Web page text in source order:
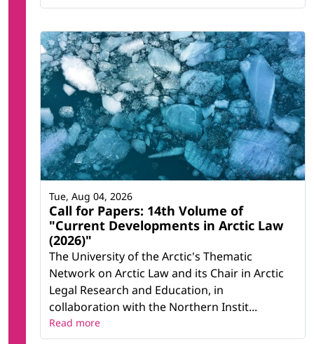
Call for Papers: 14th Volume of
"Current Developments in Arctic Law
(2026)"
The University of the Arctic's Thematic
Network on Arctic Law and its Chair in Arctic
Legal Research and Education, in
collaboration with the Northern Instit...
Tue, Aug 04, 2026
Read more